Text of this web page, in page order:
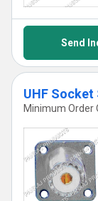
Send
UHF Socket
Minimum Order